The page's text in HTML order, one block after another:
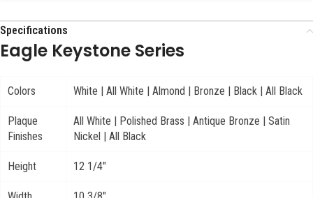
Specifications
Eagle Keystone Series
Colors White | All White | Almond | Bronze | Black | All Black
Plaque
Finishes
All White | Polished Brass | Antique Bronze | Satin
Nickel | All Black
Height 12 1/4"